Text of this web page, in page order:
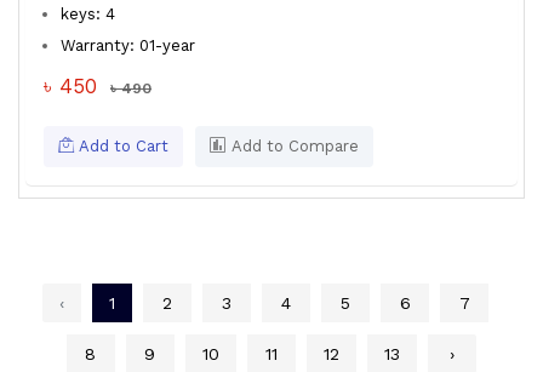
keys: 4
Warranty: 01-year
৳ 450 ৳ 490
Add to Cart Add to Compare
‹ 1 2 3 4 5 6 7
8 9 10 11 12 13 ›